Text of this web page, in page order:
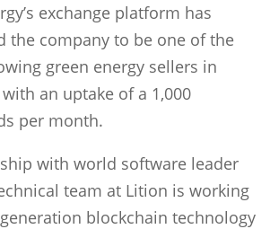
exchange platform has
the company to be one of the
green energy sellers in
an uptake of a 1,000
per month.
with world software leader
team at Lition is working
blockchain technology